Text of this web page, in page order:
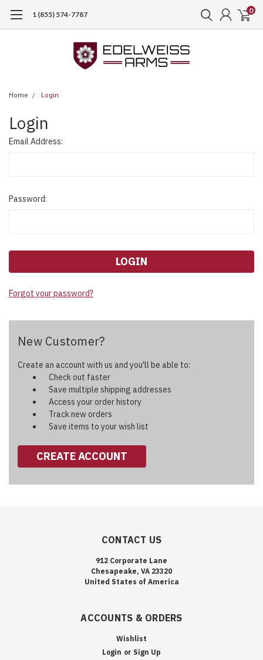
1 (855) 574-7787 0
Home Login
Login
Email Address:
Password:
Forgot your password?
New Customer?
Create an account with us and you'll be able to:
Check out faster
Save multiple shipping addresses
Access your order history
Track new orders
Save items to your wish list
CREATE ACCOUNT
CONTACT US
912 Corporate Lane
Chesapeake, VA 23320
United States of America
ACCOUNTS & ORDERS
Wishlist
Login or Sign Up